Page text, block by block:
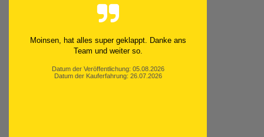
Moinsen, hat alles super geklappt. Danke ans
Team und weiter so.
Datum der Veröffentlichung: 05.08.2026
Datum der Kauferfahrung: 26.07.2026